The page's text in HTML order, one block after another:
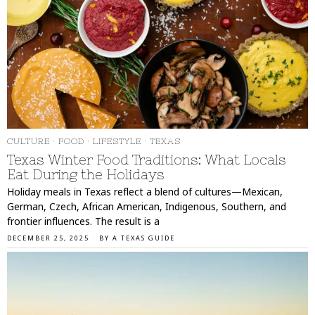
CULTURE · FOOD · LIFESTYLE · TEXAS
Texas Winter Food Traditions: What Locals
Eat During the Holidays
Holiday meals in Texas reflect a blend of cultures—Mexican,
German, Czech, African American, Indigenous, Southern, and
frontier influences. The result is a
DECEMBER 25, 2025 BY A TEXAS GUIDE